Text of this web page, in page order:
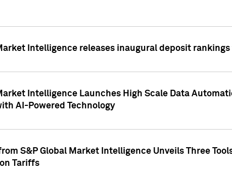
Intelligence releases inaugural deposit
Intelligence Launches High Scale Data
AI-Powered Technology
S&P Global Market Intelligence Unveils Three
Tariffs